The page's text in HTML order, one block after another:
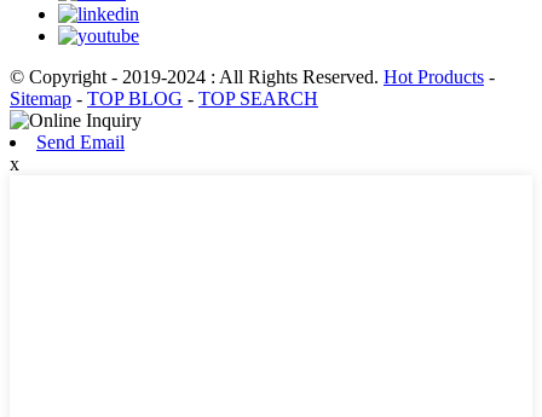
© Copyright - 2019-2024 : All Rights Reserved. Hot Products -
Sitemap - TOP BLOG - TOP SEARCH
Send Email
x